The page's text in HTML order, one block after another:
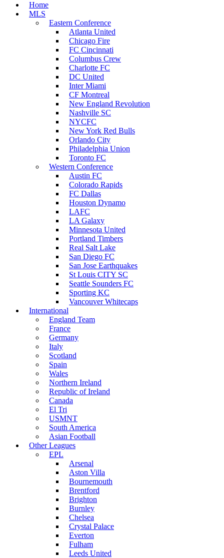
Home
MLS
Eastern Conference
Atlanta United
Chicago Fire
FC Cincinnati
Columbus Crew
Charlotte FC
DC United
Inter Miami
CF Montreal
New England Revolution
Nashville SC
NYCFC
New York Red Bulls
Orlando City
Philadelphia Union
Toronto FC
Western Conference
Austin FC
Colorado Rapids
FC Dallas
Houston Dynamo
LAFC
LA Galaxy
Minnesota United
Portland Timbers
Real Salt Lake
San Diego FC
San Jose Earthquakes
St Louis CITY SC
Seattle Sounders FC
Sporting KC
Vancouver Whitecaps
International
England Team
France
Germany
Italy
Scotland
Spain
Wales
Northern Ireland
Republic of Ireland
Canada
El Tri
USMNT
South America
Asian Football
Other Leagues
EPL
Arsenal
Aston Villa
Bournemouth
Brentford
Brighton
Burnley
Chelsea
Crystal Palace
Everton
Fulham
Leeds United